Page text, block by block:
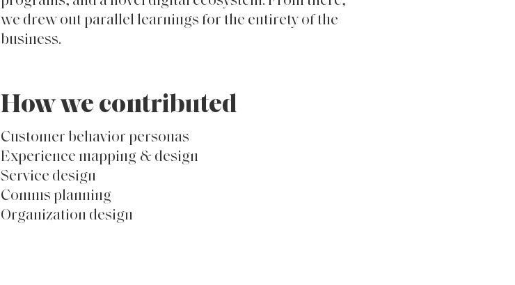
organized, nurtured, integrated, monetized, and
optimized its efforts. Initial focus was placed on the
we drew out parallel learnings for the entirety of the
business.
How we contributed
Customer behavior personas
Experience mapping & design